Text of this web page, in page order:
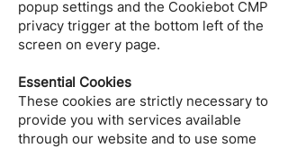
popup settings and the Cookiebot CMP
privacy trigger at the bottom left of the
screen on every page.
Essential Cookies
These cookies are strictly necessary to
provide you with services available
through our website and to use some